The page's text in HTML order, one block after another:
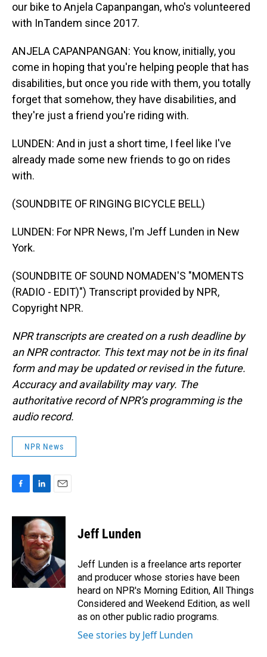
our bike to Anjela Capanpangan, who's volunteered
with InTandem since 2017.
ANJELA CAPANPANGAN: You know, initially, you
come in hoping that you're helping people that has
disabilities, but once you ride with them, you totally
forget that somehow, they have disabilities, and
they're just a friend you're riding with.
LUNDEN: And in just a short time, I feel like I've
already made some new friends to go on rides
with.
(SOUNDBITE OF RINGING BICYCLE BELL)
LUNDEN: For NPR News, I'm Jeff Lunden in New
York.
(SOUNDBITE OF SOUND NOMADEN'S "MOMENTS
(RADIO - EDIT)") Transcript provided by NPR,
Copyright NPR.
NPR transcripts are created on a rush deadline by
an NPR contractor. This text may not be in its final
form and may be updated or revised in the future.
Accuracy and availability may vary. The
authoritative record of NPR’s programming is the
audio record.
NPR News
c
o
n
k
e
d
I
n
a
i
l
Jeff Lunden
Jeff Lunden is a freelance arts reporter
and producer whose stories have been
heard on NPR's Morning Edition, All Things
Considered and Weekend Edition, as well
as on other public radio programs.
See stories by Jeff Lunden